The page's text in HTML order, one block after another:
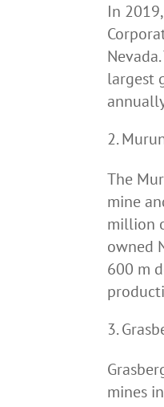
In
largest
The
mine
million
owned
600 m
mines